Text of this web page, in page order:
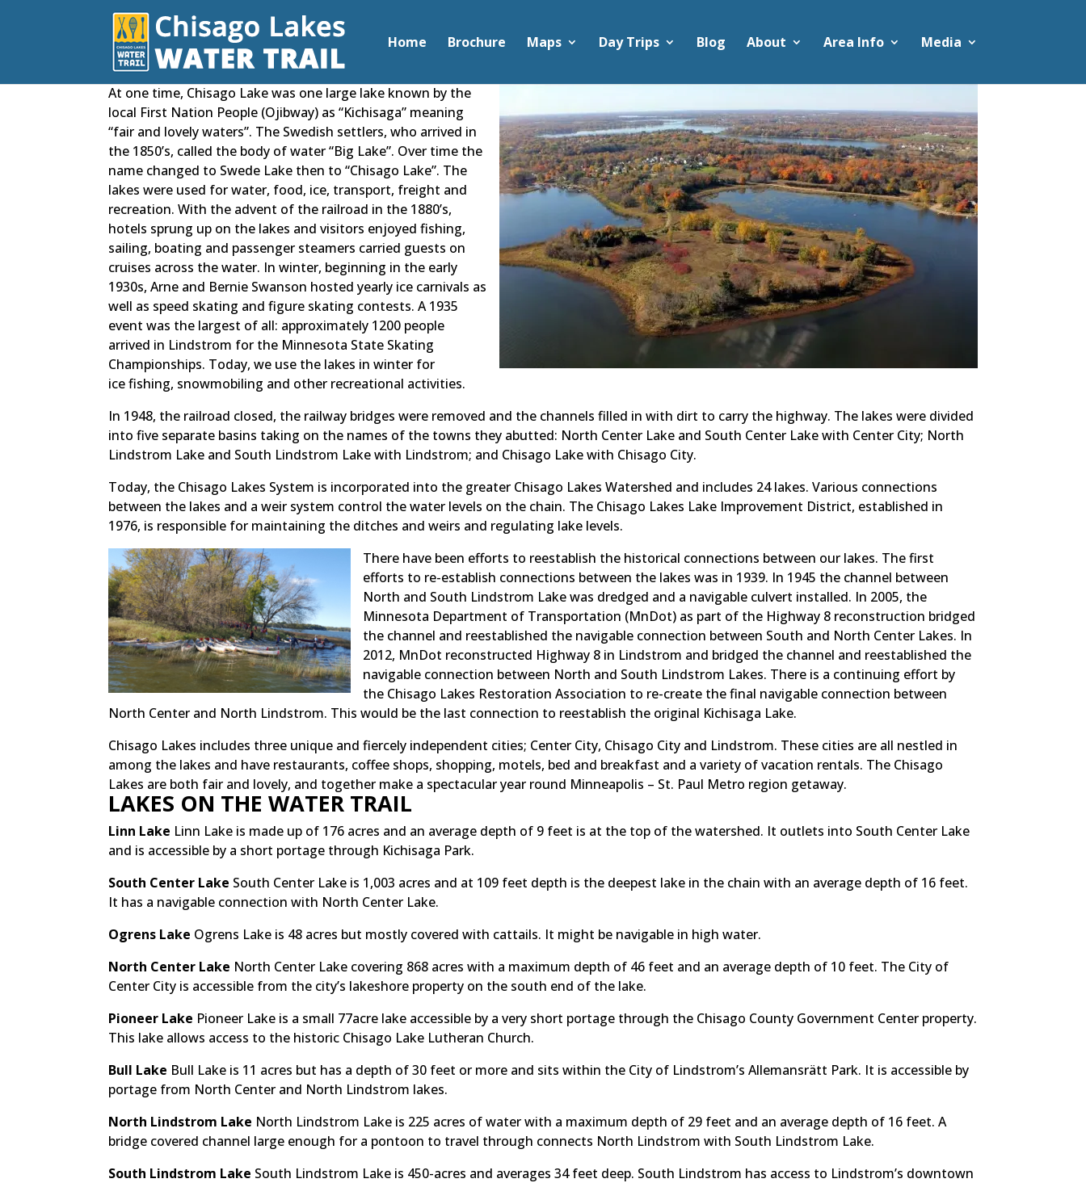
Home Brochure Maps Day Trips Blog About Area Info Media
At one time, Chisago Lake was one large lake known by the
local First Nation People (Ojibway) as “Kichisaga” meaning
“fair and lovely waters”. The Swedish settlers, who arrived in
the 1850’s, called the body of water “Big Lake”. Over time the
name changed to Swede Lake then to “Chisago Lake”. The
lakes were used for water, food, ice, transport, freight and
recreation. With the advent of the railroad in the 1880’s,
hotels sprung up on the lakes and visitors enjoyed fishing,
sailing, boating and passenger steamers carried guests on
cruises across the water. In winter, beginning in the early
1930s, Arne and Bernie Swanson hosted yearly ice carnivals as
well as speed skating and figure skating contests. A 1935
event was the largest of all: approximately 1200 people
arrived in Lindstrom for the Minnesota State Skating
Championships. Today, we use the lakes in winter for
ice fishing, snowmobiling and other recreational activities.
In 1948, the railroad closed, the railway bridges were removed and the channels filled in with dirt to carry the highway. The lakes were divided
into five separate basins taking on the names of the towns they abutted: North Center Lake and South Center Lake with Center City; North
Lindstrom Lake and South Lindstrom Lake with Lindstrom; and Chisago Lake with Chisago City.
Today, the Chisago Lakes System is incorporated into the greater Chisago Lakes Watershed and includes 24 lakes. Various connections
between the lakes and a weir system control the water levels on the chain. The Chisago Lakes Lake Improvement District, established in
1976, is responsible for maintaining the ditches and weirs and regulating lake levels.
There have been efforts to reestablish the historical connections between our lakes. The first
efforts to re-establish connections between the lakes was in 1939. In 1945 the channel between
North and South Lindstrom Lake was dredged and a navigable culvert installed. In 2005, the
Minnesota Department of Transportation (MnDot) as part of the Highway 8 reconstruction bridged
the channel and reestablished the navigable connection between South and North Center Lakes. In
2012, MnDot reconstructed Highway 8 in Lindstrom and bridged the channel and reestablished the
navigable connection between North and South Lindstrom Lakes. There is a continuing effort by
the Chisago Lakes Restoration Association to re-create the final navigable connection between
North Center and North Lindstrom. This would be the last connection to reestablish the original Kichisaga Lake.
Chisago Lakes includes three unique and fiercely independent cities; Center City, Chisago City and Lindstrom. These cities are all nestled in
among the lakes and have restaurants, coffee shops, shopping, motels, bed and breakfast and a variety of vacation rentals. The Chisago
Lakes are both fair and lovely, and together make a spectacular year round Minneapolis – St. Paul Metro region getaway.
LAKES ON THE WATER TRAIL
Linn Lake Linn Lake is made up of 176 acres and an average depth of 9 feet is at the top of the watershed. It outlets into South Center Lake
and is accessible by a short portage through Kichisaga Park.
South Center Lake South Center Lake is 1,003 acres and at 109 feet depth is the deepest lake in the chain with an average depth of 16 feet.
It has a navigable connection with North Center Lake.
Ogrens Lake Ogrens Lake is 48 acres but mostly covered with cattails. It might be navigable in high water.
North Center Lake North Center Lake covering 868 acres with a maximum depth of 46 feet and an average depth of 10 feet. The City of
Center City is accessible from the city’s lakeshore property on the south end of the lake.
Pioneer Lake Pioneer Lake is a small 77acre lake accessible by a very short portage through the Chisago County Government Center property.
This lake allows access to the historic Chisago Lake Lutheran Church.
Bull Lake Bull Lake is 11 acres but has a depth of 30 feet or more and sits within the City of Lindstrom’s Allemansrätt Park. It is accessible by
portage from North Center and North Lindstrom lakes.
North Lindstrom Lake North Lindstrom Lake is 225 acres of water with a maximum depth of 29 feet and an average depth of 16 feet. A
bridge covered channel large enough for a pontoon to travel through connects North Lindstrom with South Lindstrom Lake.
South Lindstrom Lake South Lindstrom Lake is 450-acres and averages 34 feet deep. South Lindstrom has access to Lindstrom’s downtown